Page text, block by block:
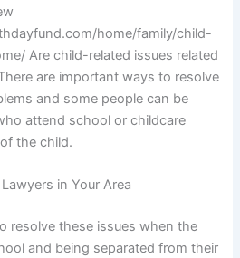
home/family/child-
Are child-related issues related
are important ways to resolve
and some people can be
attend school or childcare
the child.
in Your Area
resolve these issues when the
and being separated from their